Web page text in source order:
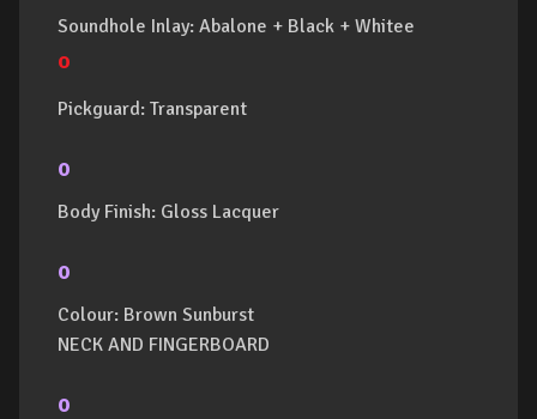
Soundhole Inlay: Abalone + Black + Whitee
o
Pickguard: Transparent
o
Body Finish: Gloss Lacquer
o
Colour: Brown Sunburst
NECK AND FINGERBOARD
o